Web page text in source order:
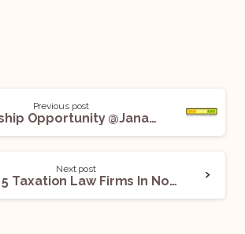
Previous post
Internship Opportunity @Janaagraha Centre for Citizenship and Democracy: Apply Now!
Next post
Top 5 Taxation Law Firms In Noida For Legal Internships